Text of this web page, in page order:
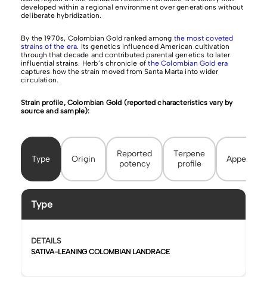
developed within a regional environment over generations without
deliberate hybridization.
By the 1970s, Colombian Gold ranked among the most coveted
strains of the era. Its genetics influenced American cultivation
through that decade and contributed parental genetics to later
influential strains. Herb’s chronicle ofthe Colombian Gold era
captures how the strain moved from Santa Marta into wider
circulation.
Strain profile, Colombian Gold (reported characteristics vary by
source and sample):
Type Origin
Reported
potency
Terpene
profile
Type
DETAILS
SATIVA-LEANING COLOMBIAN LANDRACE